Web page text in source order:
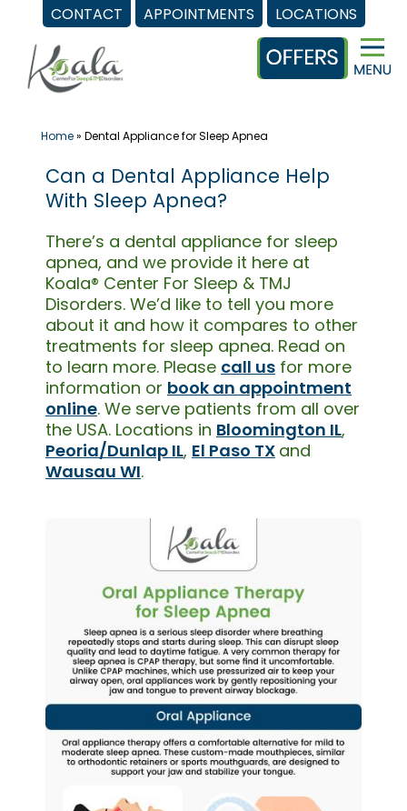
CONTACT APPOINTMENTS LOCATIONS
content
Home» Dental Appliance for Sleep Apnea
Can a Dental Appliance Help
With Sleep Apnea?
There’s a dental appliance for sleep
apnea, and we provide it here at
Koala® Center For Sleep & TMJ
Disorders. We’d like to tell you more
about it and how it compares to other
treatments for sleep apnea. Read on
to learn more. Please call us for more
information or book an appointment
online. We serve patients from all over
the USA. Locations in Bloomington IL,
Peoria/Dunlap IL, El Paso TX and
Wausau WI.